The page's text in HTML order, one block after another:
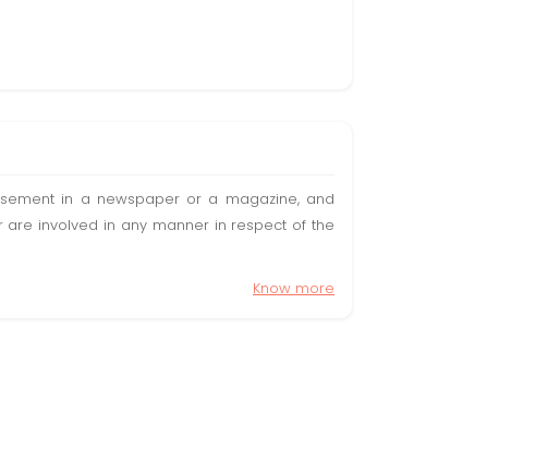
in a newspaper or a magazine, and
involved in any manner in respect of the
Know more